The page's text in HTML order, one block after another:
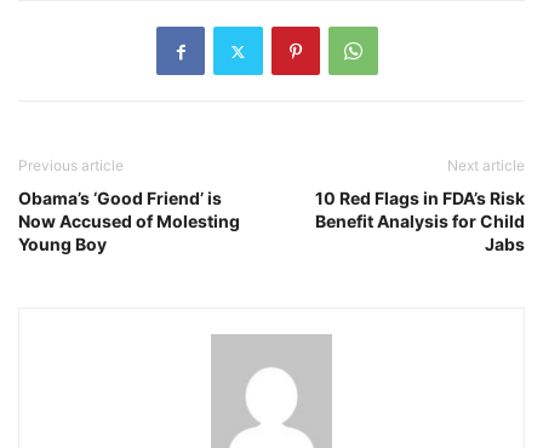
Previous article
Obama’s ‘Good Friend’ is
Now Accused of Molesting
Young Boy
Next article
10 Red Flags in FDA’s Risk
Benefit Analysis for Child
Jabs